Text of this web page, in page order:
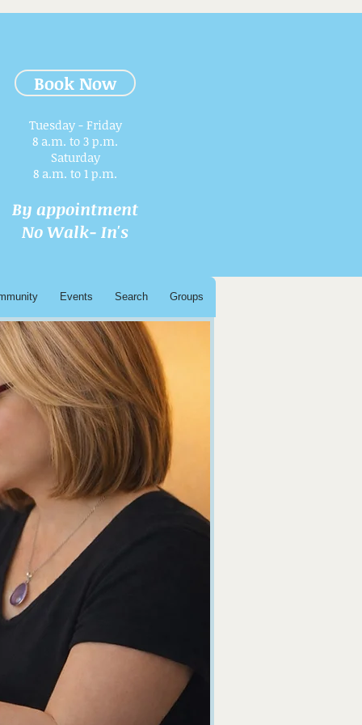
Book Now
Tuesday - Friday
8 a.m. to 3 p.m.​
Saturday
8 a.m. to 1 p.m.
By appointment
No Walk- In's
Events Search Groups